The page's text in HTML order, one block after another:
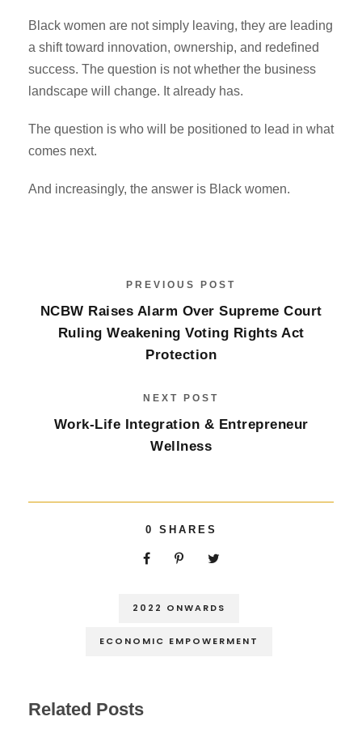
Black women are not simply leaving, they are leading
a shift toward innovation, ownership, and redefined
success. The question is not whether the business
landscape will change. It already has.
The question is who will be positioned to lead in what
comes next.
And increasingly, the answer is Black women.
PREVIOUS POST
NCBW Raises Alarm Over Supreme Court
Ruling Weakening Voting Rights Act
Protection
NEXT POST
Work-Life Integration & Entrepreneur
Wellness
0 SHARES
2022 ONWARDS
ECONOMIC EMPOWERMENT
Related Posts